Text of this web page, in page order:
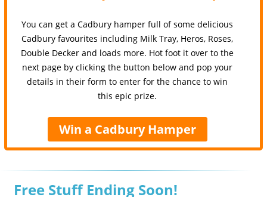
You can get a Cadbury hamper full of some delicious
Cadbury favourites including Milk Tray, Heros, Roses,
Double Decker and loads more. Hot foot it over to the
next page by clicking the button below and pop your
details in their form to enter for the chance to win
this epic prize.
Win a Cadbury Hamper
Free Stuff Ending Soon!